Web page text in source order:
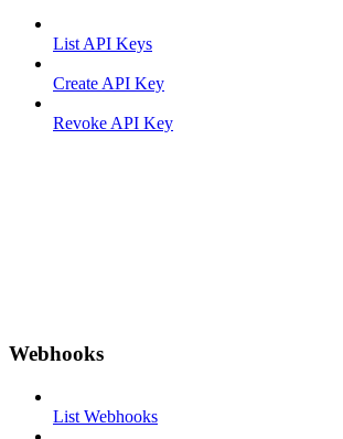
List API Keys
Create API Key
Revoke API Key
Webhooks
List Webhooks